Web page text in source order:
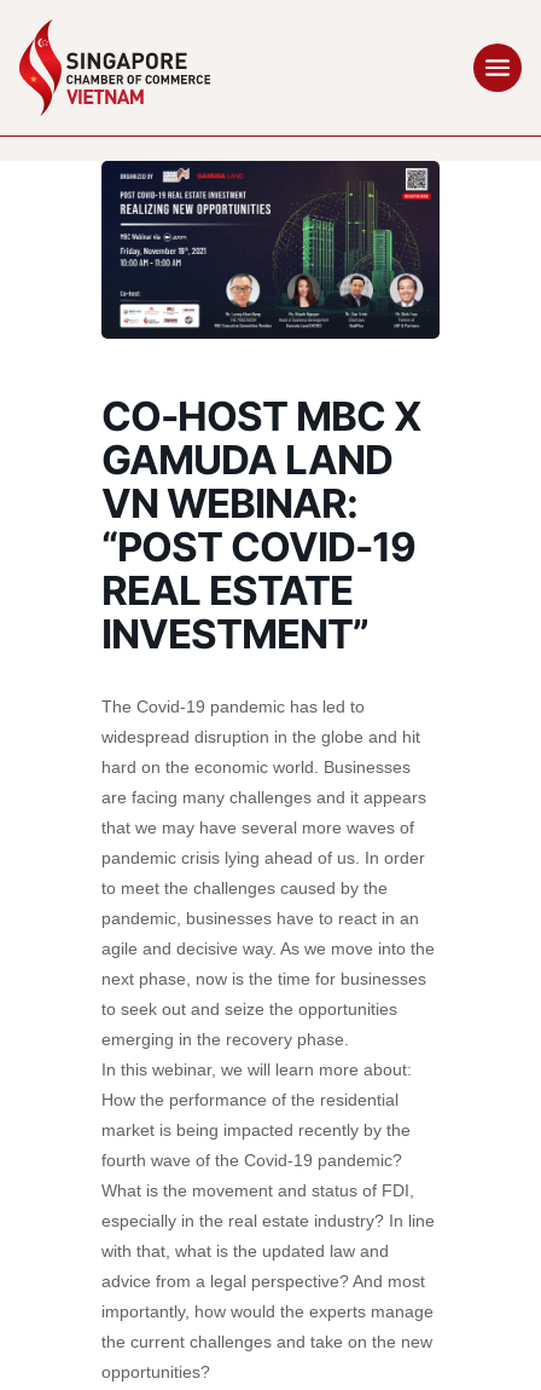
CO-HOST MBC X
GAMUDA LAND
VN WEBINAR:
“POST COVID-19
REAL ESTATE
INVESTMENT”
The Covid-19 pandemic has led to
widespread disruption in the globe and hit
hard on the economic world. Businesses
are facing many challenges and it appears
that we may have several more waves of
pandemic crisis lying ahead of us. In order
to meet the challenges caused by the
pandemic, businesses have to react in an
agile and decisive way. As we move into the
next phase, now is the time for businesses
to seek out and seize the opportunities
emerging in the recovery phase.
In this webinar, we will learn more about:
How the performance of the residential
market is being impacted recently by the
fourth wave of the Covid-19 pandemic?
What is the movement and status of FDI,
especially in the real estate industry? In line
with that, what is the updated law and
advice from a legal perspective? And most
importantly, how would the experts manage
the current challenges and take on the new
opportunities?